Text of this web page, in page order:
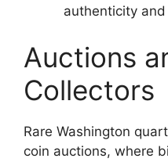
authenticity
Auctions
Collectors
Rare Washington
coin auctions, where